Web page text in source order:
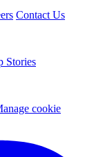
Contact Us
Stories
cookie